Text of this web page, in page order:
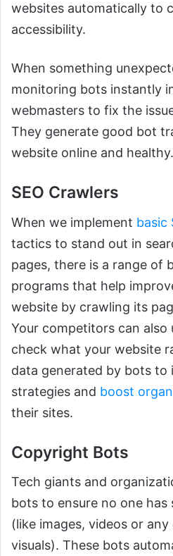
websites automatically to
accessibility.
When something
monitoring bots instantly
webmasters to fix the
They generate good bot
website online and healthy.
SEO Crawlers
When we implement basic
tactics to stand out in
pages, there is a range of
programs that help
website by crawling its
Your competitors can also
check what your website
data generated by bots to
strategies and boost
their sites.
Copyright Bots
Tech giants and
bots to ensure no one
(like images, videos or
visuals). These bots